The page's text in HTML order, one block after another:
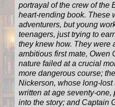
portrayal of the crew of the
heart-rending book. These
adventurers, but young
teenagers, just trying to
they knew how. They were
ambitious first mate, Owen
nature failed at a crucial
more dangerous course;
Nickerson, whose long-lost
written at age seventy-
into the story; and Captain